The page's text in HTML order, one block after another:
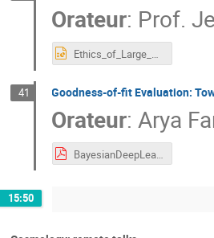
Orateur: Prof.
Ethics_of_Large_Scale_ML_JGGanascia.pptx
41 Goodness-of-fit Evaluation:
Orateur:Arya
BayesianDeepLearning(Final-PDF).pdf
15:50